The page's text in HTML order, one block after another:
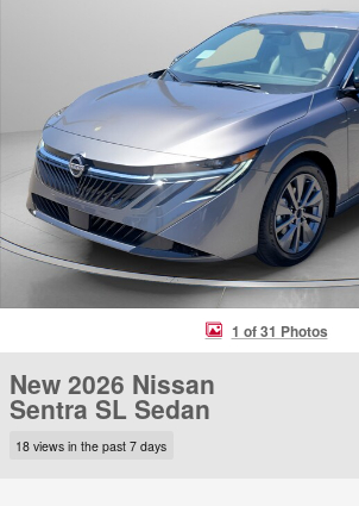
1 of 31 Photos
New 2026 Nissan
Sentra SL Sedan
18 views in the past 7 days